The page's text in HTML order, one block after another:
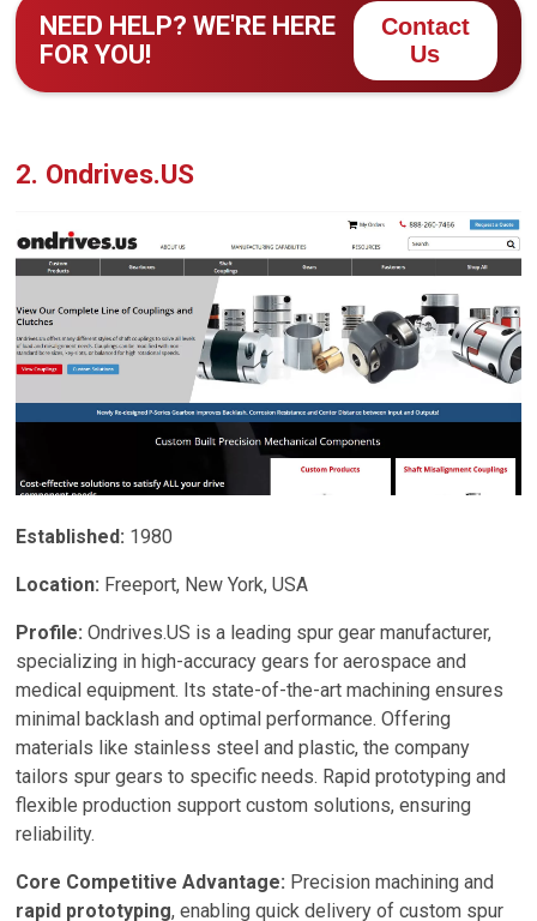
manufacturers, has been a cornerstone in the power
transmission industry since its founding in 1877. As
part of Regal Rexnord, the company leverages over a
century of expertise to deliver high-quality spur gears
Gear across multiple dimensions—company
background, expertise, production, products, quality,
market position, customer approach, technology,
sustainability, financials, and feedback—to provide a
holistic view of its operations and competitive
standing in 2025.
1. Company Overview and Background
History and Establishment:Founded in 1877, Boston
Gear has evolved from a small gear manufacturer to a
global leader in power transmission solutions. Its
140+ years of operation reflect resilience and
North Carolina, Boston Gear operates a 193,000-
square-foot manufacturing facility. Additional
distribution centers in Florence, Kentucky; Mexico;
California; and Ontario, Canada, ensure efficient global
logistics.
Ownership and Affiliations:As a division of Regal
Rexnord, a publicly traded company with extensive
resources, Boston Gear benefits from enhanced R&D,
financial stability, and a global network, strengthening
its market reach.
NEED HELP? WE'RE HERE
FOR YOU!
Contact
Us
2. Ondrives.US
Established: 1980
Location: Freeport, New York, USA
Profile: Ondrives.US is a leading spur gear manufacturer,
specializing in high-accuracy gears for aerospace and
medical equipment. Its state-of-the-art machining ensures
minimal backlash and optimal performance. Offering
materials like stainless steel and plastic, the company
tailors spur gears to specific needs. Rapid prototyping and
flexible production support custom solutions, ensuring
reliability.
Core Competitive Advantage: Precision machining and
rapid prototyping, enabling quick delivery of custom spur